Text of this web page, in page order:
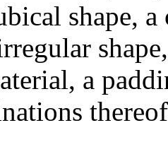
shape,
a